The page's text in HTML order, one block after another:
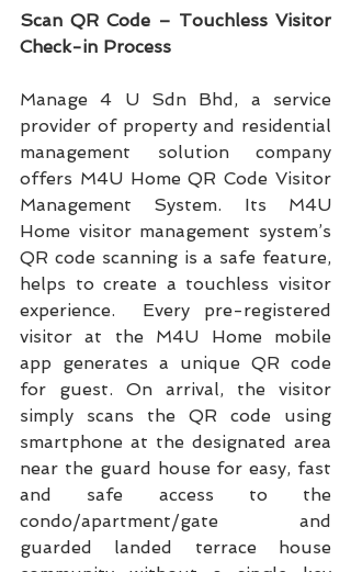
Scan QR Code – Touchless Visitor
Check-in Process
Manage 4 U Sdn Bhd, a service
provider of property and residential
management solution company
offers M4U Home QR Code Visitor
Management System. Its M4U
Home visitor management system’s
QR code scanning is a safe feature,
helps to create a touchless visitor
experience.  Every pre-registered
visitor at the M4U Home mobile
app generates a unique QR code
for guest. On arrival, the visitor
simply scans the QR code using
smartphone at the designated area
near the guard house for easy, fast
and safe access to the
condo/apartment/gate and
guarded landed terrace house